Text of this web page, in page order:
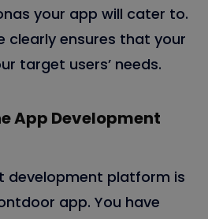
your app will cater to.
clearly ensures that your
target users’ needs.
App Development
development platform is
app. You have